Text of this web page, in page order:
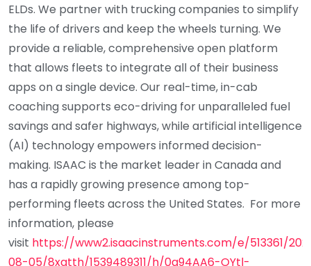
ELDs. We partner with trucking companies to simplify
the life of drivers and keep the wheels turning. We
provide a reliable, comprehensive open platform
that allows fleets to integrate all of their business
apps on a single device. Our real-time, in-cab
coaching supports eco-driving for unparalleled fuel
savings and safer highways, while artificial intelligence
(AI) technology empowers informed decision-
making. ISAAC is the market leader in Canada and
has a rapidly growing presence among top-
performing fleets across the United States. For more
information, please
visit https://www2.isaacinstruments.com/e/513361/
08-05/8xgtth/1539489311/h/0q94AA6-OYtl-